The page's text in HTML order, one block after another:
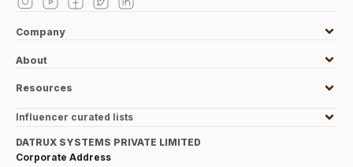
Company
About
Resources
Influencer curated lists
DATRUX SYSTEMS PRIVATE LIMITED
Corporate Address